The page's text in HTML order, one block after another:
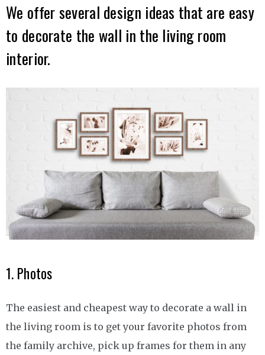
We offer several design ideas that are easy
to decorate the wall in the living room
interior.
1. Photos
The easiest and cheapest way to decorate a wall in
the living room is to get your favorite photos from
the family archive, pick up frames for them in any